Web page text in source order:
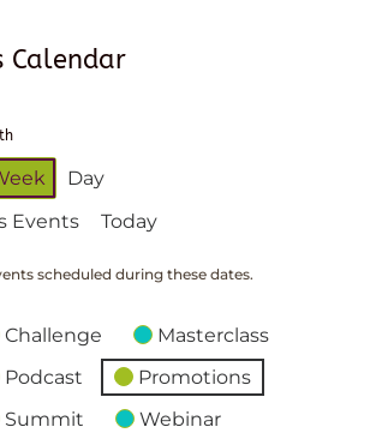
Calendar
Day
Events
Today
scheduled during these dates.
Challenge
Masterclass
Podcast
Promotions
Summit
Webinar